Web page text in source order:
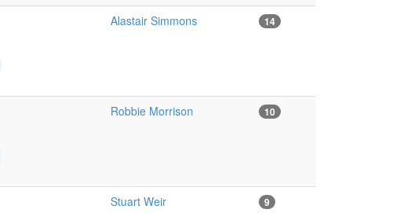
Alastair Simmons 14
Robbie Morrison 10
Stuart Weir 9